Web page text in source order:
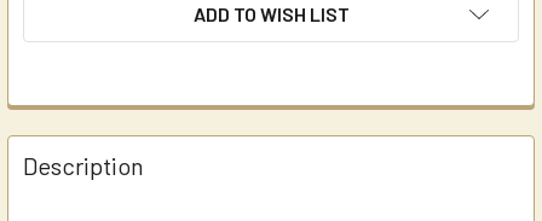
ADD TO WISH LIST
Description